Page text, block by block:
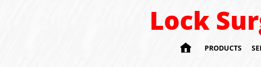
Lock
 PRODUCTS